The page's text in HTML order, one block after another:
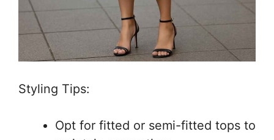
Styling Tips:
Opt for fitted or semi-fitted tops to